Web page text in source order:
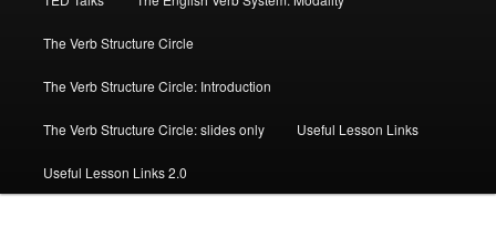
The Verb Structure Circle
The Verb Structure Circle: Introduction
The Verb Structure Circle: slides only Useful Lesson Links
Useful Lesson Links 2.0